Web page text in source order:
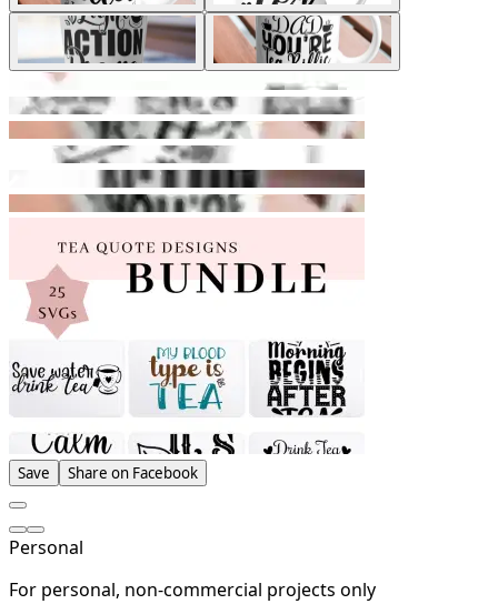
Save Share on Facebook
Personal
For personal, non-commercial projects only